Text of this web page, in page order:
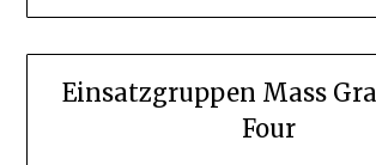
Einsatzgruppen Mass
Four